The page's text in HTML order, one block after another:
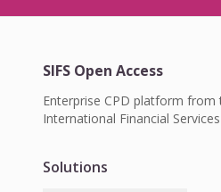
SIFS Open Access
Enterprise CPD platform from
International Financial Services
Solutions